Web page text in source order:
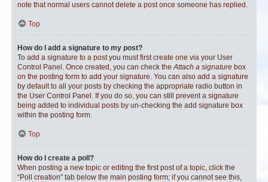
note that normal users cannot delete a post once someone has replied.
Top
How do I add a signature to my post?
To add a signature to a post you must first create one via your User
Control Panel. Once created, you can check theAttach a signature box
on the posting form to add your signature. You can also add a signature
by default to all your posts by checking the appropriate radio button in
the User Control Panel. If you do so, you can still prevent a signature
being added to individual posts by un-checking the add signature box
within the posting form.
Top
How do I create a poll?
When posting a new topic or editing the first post of a topic, click the
“Poll creation” tab below the main posting form; if you cannot see this,